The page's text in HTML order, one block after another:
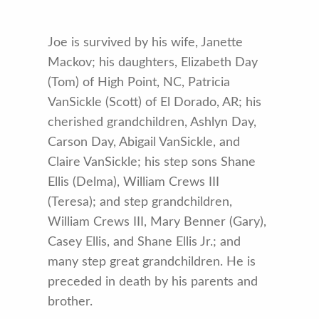
Joe is survived by his wife, Janette
Mackov; his daughters, Elizabeth Day
(Tom) of High Point, NC, Patricia
VanSickle (Scott) of El Dorado, AR; his
cherished grandchildren, Ashlyn Day,
Carson Day, Abigail VanSickle, and
Claire VanSickle; his step sons Shane
Ellis (Delma), William Crews III
(Teresa); and step grandchildren,
William Crews III, Mary Benner (Gary),
Casey Ellis, and Shane Ellis Jr.; and
many step great grandchildren. He is
preceded in death by his parents and
brother.